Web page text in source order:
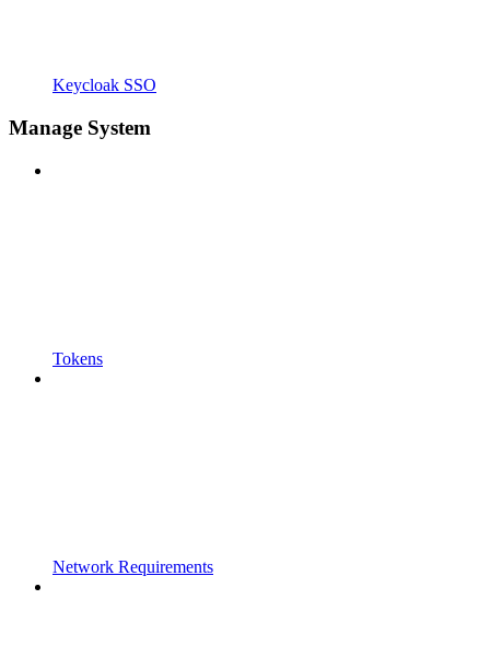
Keycloak SSO
Manage System
Tokens
Network Requirements